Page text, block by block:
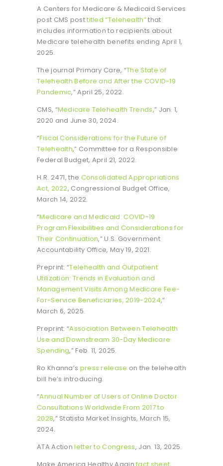
A Centers for Medicare & Medicaid Services
post CMS posttitled “Telehealth”that
includes information to recipients about
Medicare telehealth benefits ending April 1,
2025.
The journal Primary Care, “The State of
Telehealth Before and After the COVID-19
Pandemic,” April 25, 2022.
CMS, “Medicare Telehealth Trends,” Jan. 1,
2020 and June 30, 2024.
“Fiscal Considerations for the Future of
Telehealth,” Committee for a Responsible
Federal Budget, April 21, 2022.
H.R. 2471, the Consolidated Appropriations
Act, 2022, Congressional Budget Office,
March 14, 2022.
“Medicare and Medicaid: COVID-19
Program Flexibilities and Considerations for
Their Continuation,” U.S. Government
Accountability Office, May 19, 2021.
Preprint: “Telehealth and Outpatient
Utilization: Trends in Evaluation and
Management Visits Among Medicare Fee-
For-Service Beneficiaries, 2019-2024,”
March 6, 2025.
Preprint: “Association Between Telehealth
Use and Downstream 30-Day Medicare
Spending,” Feb. 11, 2025.
Ro Khanna’s press release on the telehealth
bill he’s introducing.
“Annual Number of Users of Online Doctor
Consultations Worldwide From 2017 to
2028,” Statista Market Insights, March 15,
2024.
ATA Actionletter to Congress, Jan. 13, 2025.